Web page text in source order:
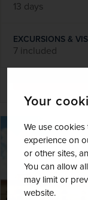
Your
We use
experience on
or other sites,
You can allow
may limit or
website.
13 days
EXCURSIONS &
7 included